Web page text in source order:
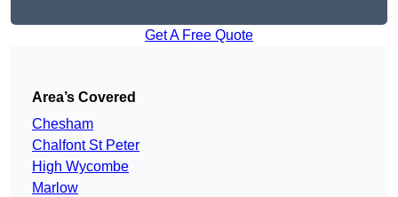
Get A Free Quote
Area’s Covered
Chesham
Chalfont St Peter
High Wycombe
Marlow